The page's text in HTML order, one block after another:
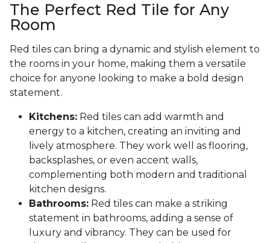
The Perfect Red Tile for Any
Room
Red tiles can bring a dynamic and stylish element to
the rooms in your home, making them a versatile
choice for anyone looking to make a bold design
statement.
Kitchens: Red tiles can add warmth and
energy to a kitchen, creating an inviting and
lively atmosphere. They work well as flooring,
backsplashes, or even accent walls,
complementing both modern and traditional
kitchen designs.
Bathrooms: Red tiles can make a striking
statement in bathrooms, adding a sense of
luxury and vibrancy. They can be used for